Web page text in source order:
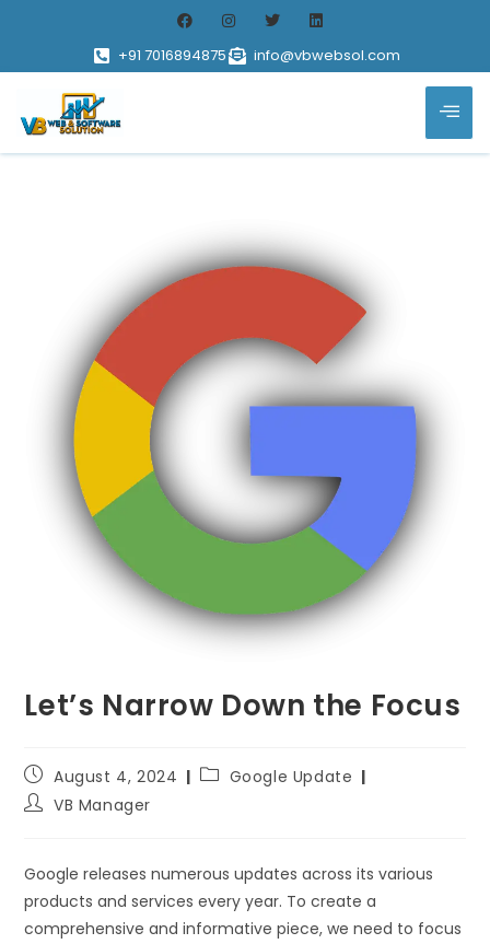
+91 7016894875 info@vbwebsol.com
Let’s Narrow Down the Focus
August 4, 2024
Google Update
VB Manager
Google releases numerous updates across its various
products and services every year. To create a
comprehensive and informative piece, we need to focus